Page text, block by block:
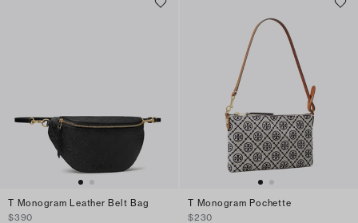
T Monogram Leather Belt Bag
$390
T Monogram Pochette
$230